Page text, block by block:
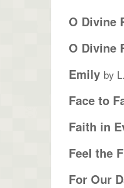
O Divine
O Divine
Emily by
Face to
Faith in
Feel the
For Our